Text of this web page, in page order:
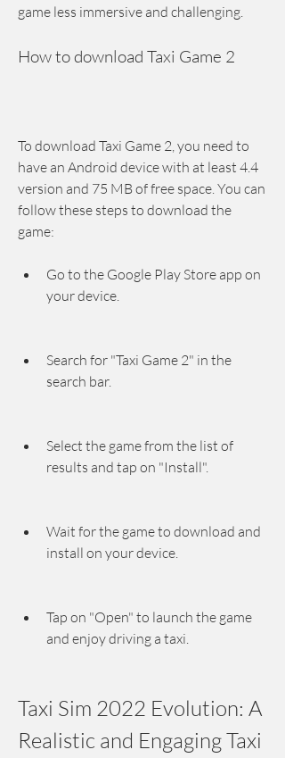
game less immersive and challenging.
How to download Taxi Game 2
To download Taxi Game 2, you need to
have an Android device with at least 4.4
version and 75 MB of free space. You can
follow these steps to download the
game:
Go to the Google Play Store app on
your device.
Search for "Taxi Game 2" in the
search bar.
Select the game from the list of
results and tap on "Install".
Wait for the game to download and
install on your device.
Tap on "Open" to launch the game
and enjoy driving a taxi.
Taxi Sim 2022 Evolution: A
Realistic and Engaging Taxi